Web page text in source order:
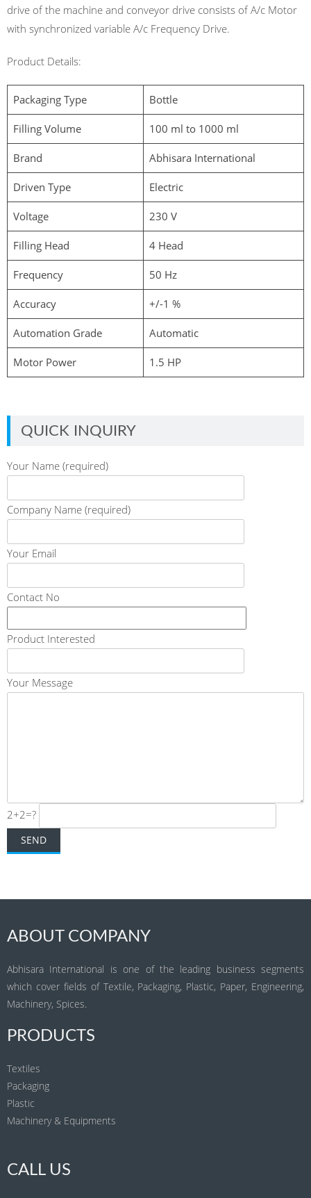
drive of the machine and conveyor drive consists of A/c Motor
with synchronized variable A/c Frequency Drive.
Product Details:
Packaging Type Bottle
Filling Volume 100 ml to 1000 ml
Brand Abhisara International
Driven Type Electric
Voltage 230 V
Filling Head 4 Head
Frequency 50 Hz
Accuracy +/-1 %
Automation Grade Automatic
Motor Power 1.5 HP
QUICK INQUIRY
Your Name (required)
Company Name (required)
Your Email
Contact No
Product Interested
Your Message
2+2=?
ABOUT COMPANY
Abhisara International is one of the leading business segments
which cover fields of Textile, Packaging, Plastic, Paper, Engineering,
Machinery, Spices.
PRODUCTS
Textiles
Packaging
Plastic
Machinery & Equipments
CALL US